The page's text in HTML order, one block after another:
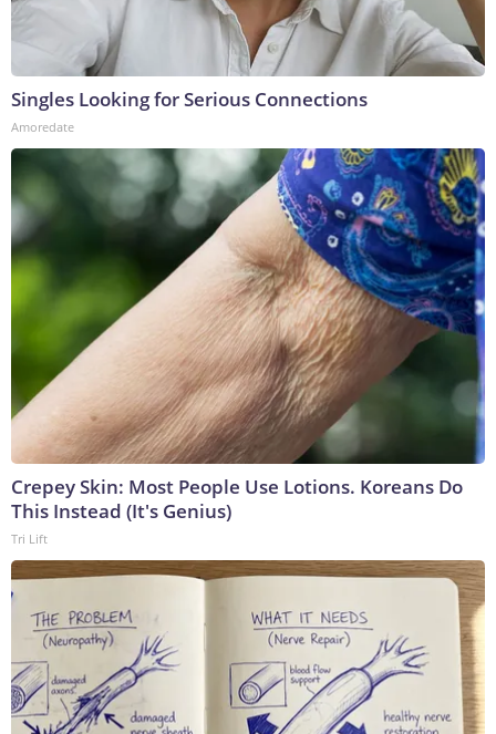
Singles Looking for Serious Connections
Amoredate
Crepey Skin: Most People Use Lotions. Koreans Do
This Instead (It's Genius)
Tri Lift